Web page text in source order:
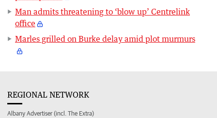
Man admits threatening to ‘blow up’ Centrelink
office
Marles grilled on Burke delay amid plot murmurs
REGIONAL NETWORK
Albany Advertiser (incl. The Extra)